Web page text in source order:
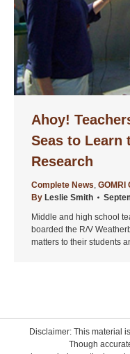
Ahoy!
Seas to Learn
Research
Complete News, GOMRI
By Leslie Smith
Middle and high school
boarded the R/V
matters to their students
Disclaimer: This material
Though